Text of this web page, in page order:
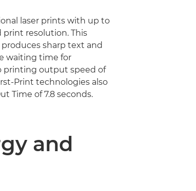
laser prints with up to
print resolution. This
sharp text and
waiting time for
printing output speed of
Print technologies also
Time of 7.8 seconds.
and